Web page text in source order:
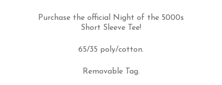
Purchase the official Night of the 5000s
Short Sleeve Tee!
65/35 poly/cotton.
Removable Tag.